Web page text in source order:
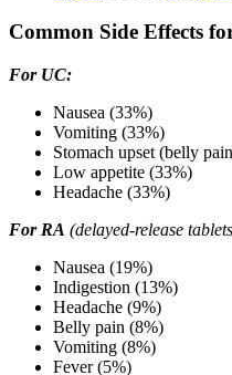
Common Side Effects
For UC:
Nausea (33%)
Vomiting (33%)
Stomach upset (belly
Low appetite (33%)
Headache (33%)
For RA (delayed-release
Nausea (19%)
Indigestion (13%)
Headache (9%)
Belly pain (8%)
Vomiting (8%)
Fever (5%)